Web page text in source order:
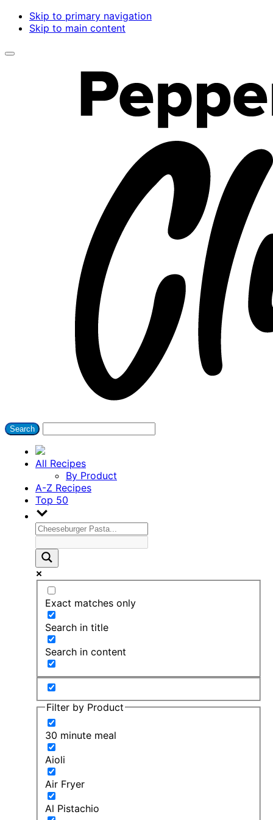
Skip to primary navigation
Skip to main content
All Recipes
By Product
A-Z Recipes
Top 50
Exact matches only
Search in title
Search in content
Filter by Product
30 minute meal
Aioli
Air Fryer
Al Pistachio